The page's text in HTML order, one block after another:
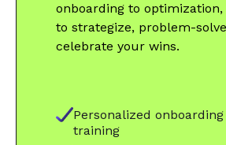
onboarding to optimization,
to strategize, problem-
celebrate your wins.
Personalized onboarding
training